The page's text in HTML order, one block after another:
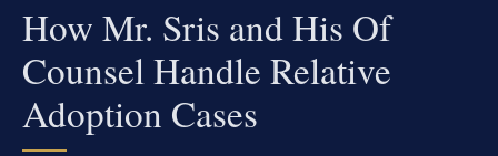
How Mr. Sris and His Of
Counsel Handle Relative
Adoption Cases